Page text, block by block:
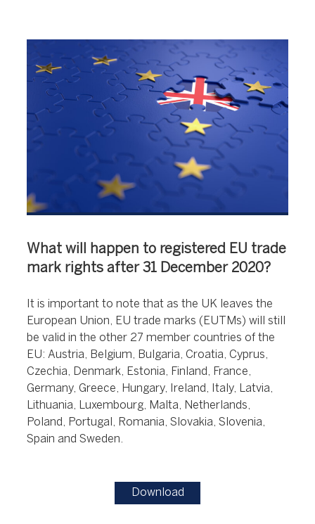
What will happen to registered EU trade
mark rights after 31 December 2020?
It is important to note that as the UK leaves the
European Union, EU trade marks (EUTMs) will still
be valid in the other 27 member countries of the
EU: Austria, Belgium, Bulgaria, Croatia, Cyprus,
Czechia, Denmark, Estonia, Finland, France,
Germany, Greece, Hungary, Ireland, Italy, Latvia,
Lithuania, Luxembourg, Malta, Netherlands,
Poland, Portugal, Romania, Slovakia, Slovenia,
Spain and Sweden.
Download